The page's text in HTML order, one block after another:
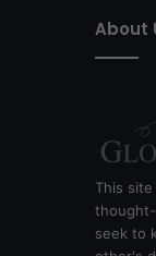
About
This
seek to